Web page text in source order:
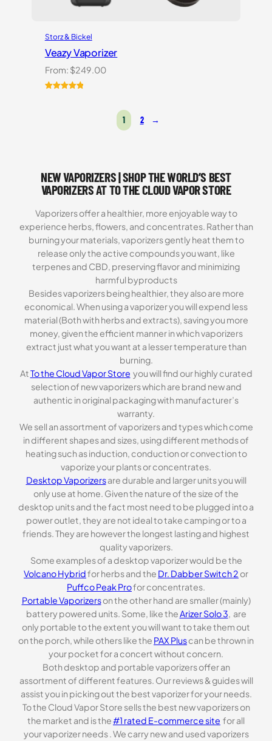
Storz & Bickel
Veazy Vaporizer
From: $249.00
1 2 →
NEW VAPORIZERS | SHOP THE WORLD’S BEST
VAPORIZERS AT TO THE CLOUD VAPOR STORE
Vaporizers offer a healthier, more enjoyable way to
experience herbs, flowers, and concentrates. Rather than
burning your materials, vaporizers gently heat them to
release only the active compounds you want, like
terpenes and CBD, preserving flavor and minimizing
harmful byproducts
Besides vaporizers being healthier, they also are more
economical. When using a vaporizer you will expend less
material (Both with herbs and extracts), saving you more
money, given the efficient manner in which vaporizers
extract just what you want at a lesser temperature than
burning.
AtTo the Cloud Vapor Store you will find our highly curated
selection of new vaporizers which are brand new and
authentic in original packaging with manufacturer’s
warranty.
We sell an assortment of vaporizers and types which come
in different shapes and sizes, using different methods of
heating such as induction, conduction or convection to
vaporize your plants or concentrates.
Desktop Vaporizersare durable and larger units you will
only use at home. Given the nature of the size of the
desktop units and the fact most need to be plugged into a
power outlet, they are not ideal to take camping or to a
friends. They are however the longest lasting and highest
quality vaporizers.
Some examples of a desktop vaporizer would be the
Volcano Hybridfor herbs and the Dr. Dabber Switch 2 or
Puffco Peak Profor concentrates.
Portable Vaporizerson the other hand are smaller (mainly)
battery powered units. Some, like theArizer Solo 3, are
only portable to the extent you will want to take them out
on the porch, while others like the PAX Pluscan be thrown in
your pocket for a concert without concern.
Both desktop and portable vaporizers offer an
assortment of different features. Our reviews & guides will
assist you in picking out the best vaporizer for your needs.
To the Cloud Vapor Store sells the best new vaporizers on
the market and is the#1 rated E-commerce site for all
your vaporizer needs . We carry new and used vaporizers